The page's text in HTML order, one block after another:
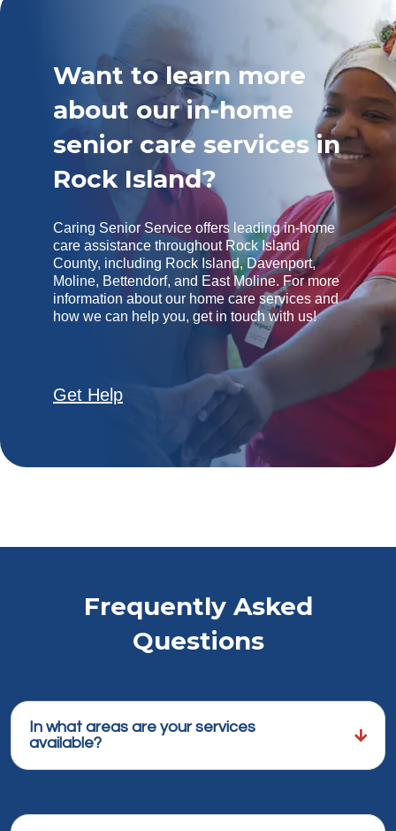
Want to learn more
about our in-home
senior care services in
Rock Island?
Caring Senior Service offers leading in-home
care assistance throughout Rock Island
County, including Rock Island, Davenport,
Moline, Bettendorf, and East Moline. For more
information about our home care services and
how we can help you, get in touch with us!
Get Help
Frequently Asked
Questions
In what areas are your services
available?